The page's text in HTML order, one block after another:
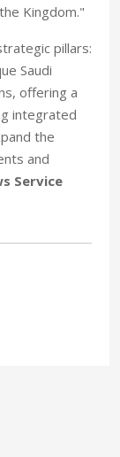
Kingdom."
pillars:
Saudi
offering a
integrated
the
and
Service